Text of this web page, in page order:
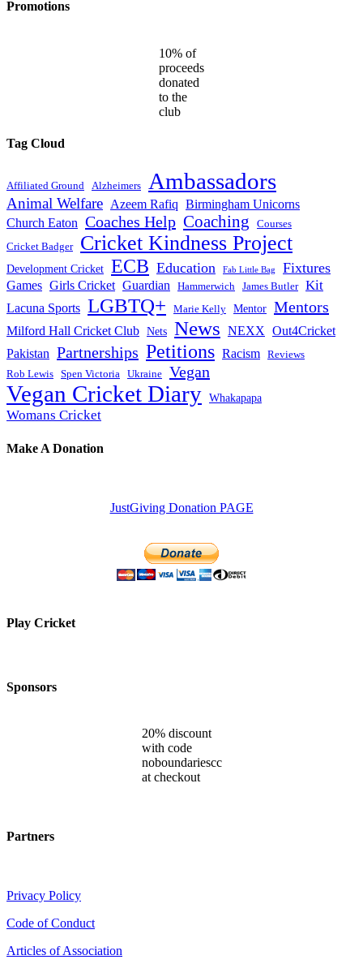
Promotions
10% of
proceeds
donated
to the
club
Tag Cloud
Affiliated Ground Alzheimers Ambassadors
Animal Welfare Azeem Rafiq Birmingham Unicorns
Church Eaton Coaches Help Coaching
Courses
Cricket Badger
Cricket Kindness Project
Development Cricket ECB Education Fab Little Bag Fixtures
Games Girls Cricket Guardian Hammerwich James Butler Kit
Lacuna Sports LGBTQ+ Marie Kelly Mentor Mentors
Milford Hall Cricket Club Nets News NEXX Out4Cricket
Pakistan Partnerships Petitions Racism
Reviews
Rob Lewis
Spen Victoria Ukraine Vegan
Vegan Cricket Diary Whakapapa
Womans Cricket
Make A Donation
JustGiving Donation PAGE
Play Cricket
Sponsors
20% discount
with code
noboundariescc
at checkout
Partners
Privacy Policy
Code of Conduct
Articles of Association